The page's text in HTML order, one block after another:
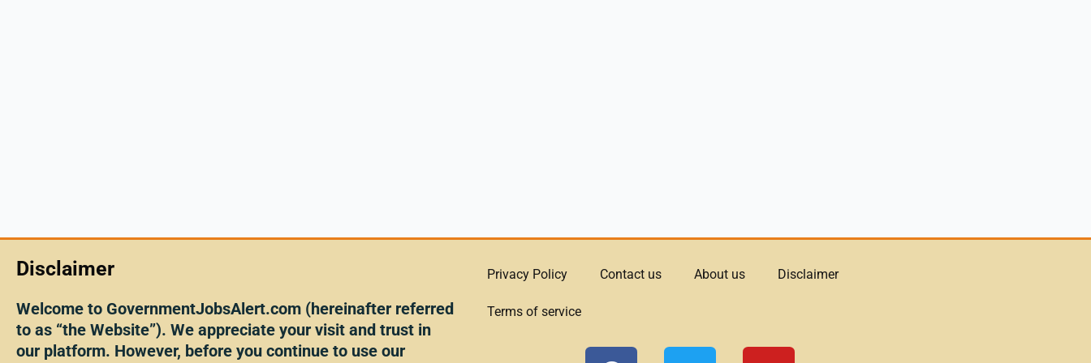
Disclaimer
Welcome to GovernmentJobsAlert.com (hereinafter referred
to as “the Website”). We appreciate your visit and trust in
our platform. However, before you continue to use our
Privacy Policy Contact us About us Disclaimer
Terms of service